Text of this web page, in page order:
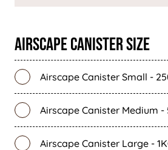
Airscape Canister Size
Airscape Canister Small -
Airscape Canister Medium
Airscape Canister Large -